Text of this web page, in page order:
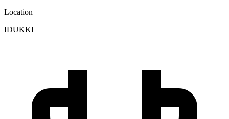
Location
IDUKKI